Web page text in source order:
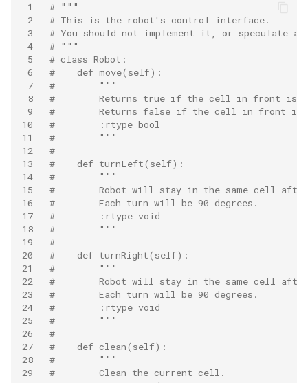
8.12. Eight Queens
8.13. Pile Box
8.14. Boolean Evaluation
10.1. Sorted Merge
10.2. Group Anagrams
10.3. Search Rotate Array
10.5. Sparse Array Search
10.9. Sorted Matrix Search
10.10. Rank from Stream
10.11. Peaks and Valleys
16.1. Swap Numbers
1
2
3
4
5
6
7
8
9
10
11
12
13
14
15
16
17
18
19
20
21
22
23
24
25
26
27
28
29
# """
# This is the robot's control interface.
# You should not implement it, or speculate
# """
# class Robot:
#    def move(self):
#        """
#        Returns true if the cell in front is
#        Returns false if the cell in front is
#        :rtype bool
#        """
#
#    def turnLeft(self):
#        """
#        Robot will stay in the same cell
#        Each turn will be 90 degrees.
#        :rtype void
#        """
#
#    def turnRight(self):
#        """
#        Robot will stay in the same cell
#        Each turn will be 90 degrees.
#        :rtype void
#        """
#
#    def clean(self):
#        """
#        Clean the current cell.